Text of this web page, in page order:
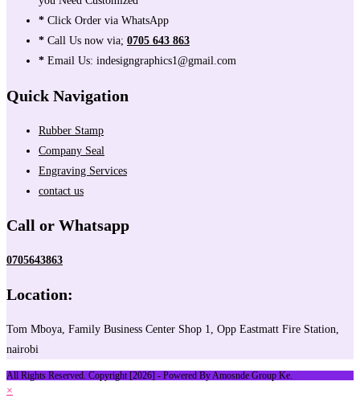
* Click Order via WhatsApp
* Call Us now via; 0705 643 863
* Email Us: indesigngraphics1@gmail.com
Quick Navigation
Rubber Stamp
Company Seal
Engraving Services
contact us
Call or Whatsapp
0705643863
Location:
Tom Mboya, Family Business Center Shop 1, Opp Eastmatt Fire Station,
nairobi
All Rights Reserved. Copyright [2026] - Powered By Amosnde Group Ke.
×